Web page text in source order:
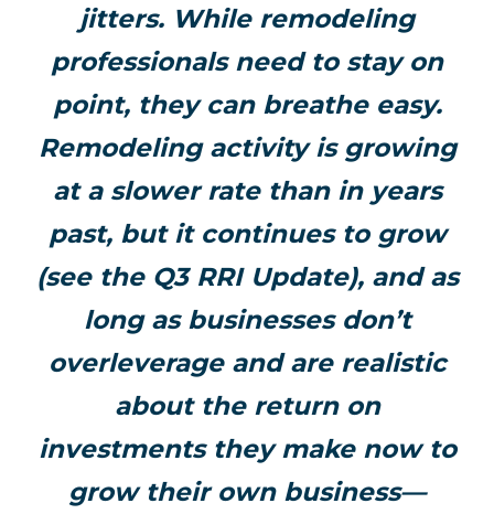
jitters. While remodeling
professionals need to stay on
point, they can breathe easy.
Remodeling activity is growing
at a slower rate than in years
past, but it continues to grow
(see the Q3 RRI Update), and as
long as businesses don’t
overleverage and are realistic
about the return on
investments they make now to
grow their own business—